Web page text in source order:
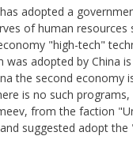
adopted a
of human
"high-tech"
adopted by China
the second economy
is no such
from the faction
suggested adopt